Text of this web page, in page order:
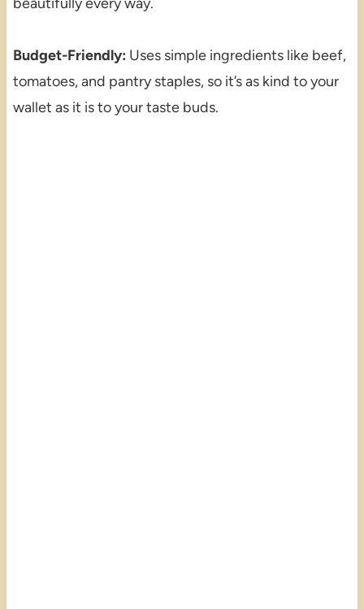
Budget-Friendly: Uses simple ingredients like beef,
tomatoes, and pantry staples, so it’s as kind to your
wallet as it is to your taste buds.